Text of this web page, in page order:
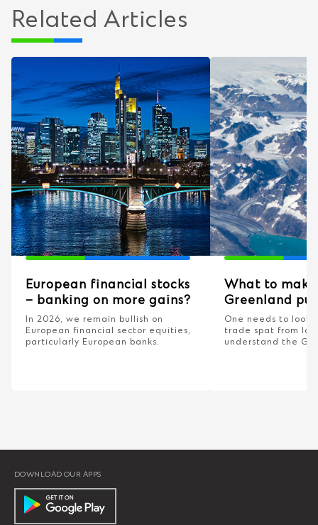
Related Articles
European financial stocks
– banking on more gains?
In 2026, we remain bullish on
European financial sector equities,
particularly European banks.
What to make
Greenland
One needs to look
trade spat from
understand the
DOWNLOAD OUR APPS